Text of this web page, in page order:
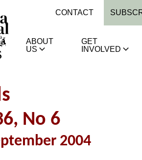
CONTACT
ABOUT
US
GET
INVOLVED
No 6
2004